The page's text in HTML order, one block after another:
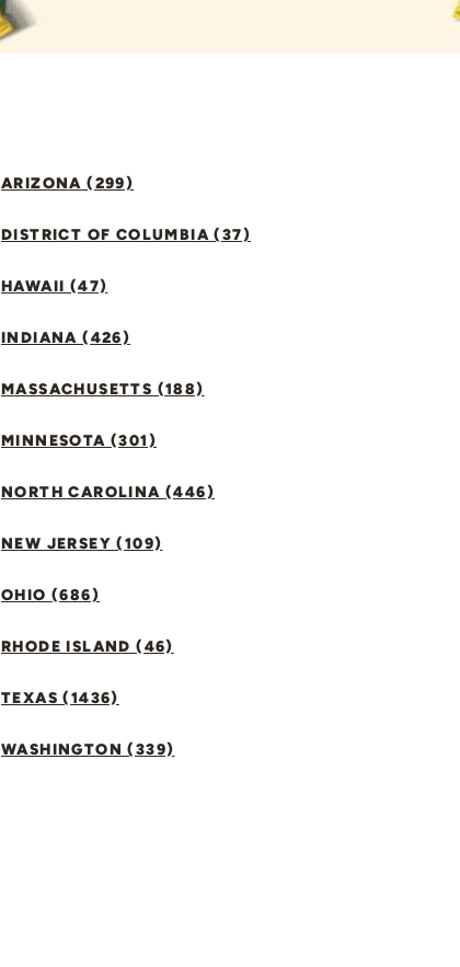
ARIZONA (299)
DISTRICT OF COLUMBIA (37)
HAWAII (47)
INDIANA (426)
MASSACHUSETTS (188)
MINNESOTA (301)
NORTH CAROLINA (446)
NEW JERSEY (109)
OHIO (686)
RHODE ISLAND (46)
TEXAS (1436)
WASHINGTON (339)